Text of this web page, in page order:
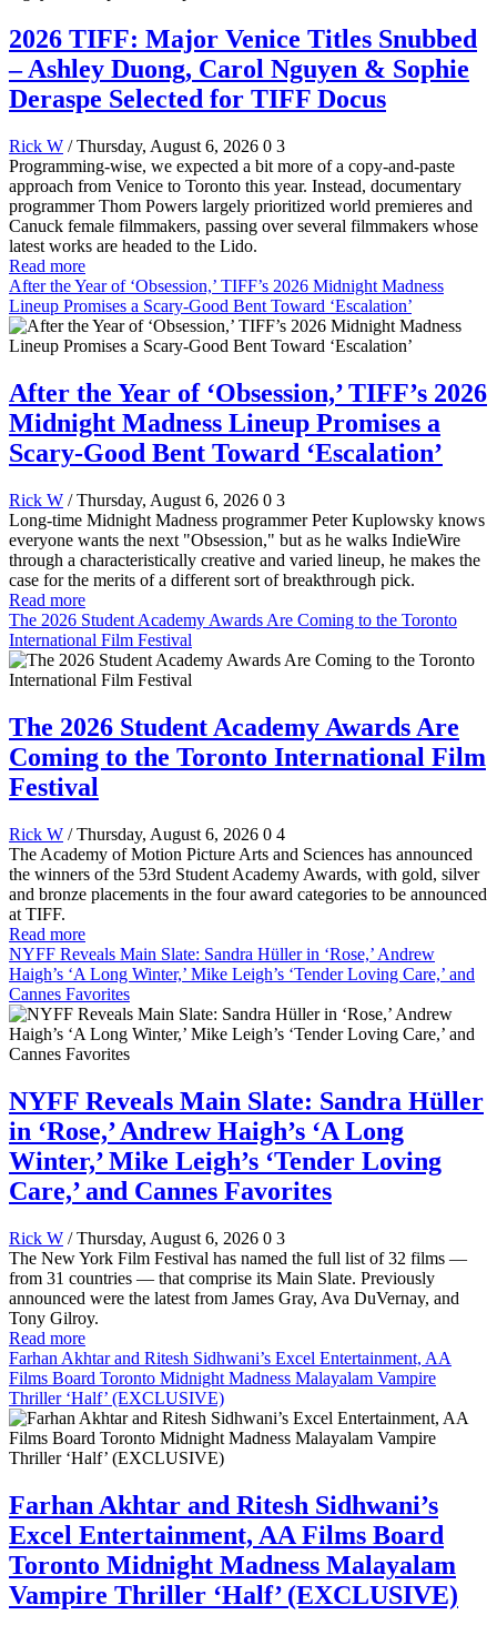
2026 TIFF: Major Venice Titles Snubbed
– Ashley Duong, Carol Nguyen & Sophie
Deraspe Selected for TIFF Docus
Rick W / Thursday, August 6, 2026 0 3
Programming-wise, we expected a bit more of a copy-and-paste
approach from Venice to Toronto this year. Instead, documentary
programmer Thom Powers largely prioritized world premieres and
Canuck female filmmakers, passing over several filmmakers whose
latest works are headed to the Lido.
Read more
After the Year of ‘Obsession,’ TIFF’s 2026 Midnight Madness
Lineup Promises a Scary-Good Bent Toward ‘Escalation’
After the Year of ‘Obsession,’ TIFF’s 2026
Midnight Madness Lineup Promises a
Scary-Good Bent Toward ‘Escalation’
Rick W / Thursday, August 6, 2026 0 3
Long-time Midnight Madness programmer Peter Kuplowsky knows
everyone wants the next "Obsession," but as he walks IndieWire
through a characteristically creative and varied lineup, he makes the
case for the merits of a different sort of breakthrough pick.
Read more
The 2026 Student Academy Awards Are Coming to the Toronto
International Film Festival
The 2026 Student Academy Awards Are
Coming to the Toronto International Film
Festival
Rick W / Thursday, August 6, 2026 0 4
The Academy of Motion Picture Arts and Sciences has announced
the winners of the 53rd Student Academy Awards, with gold, silver
and bronze placements in the four award categories to be announced
at TIFF.
Read more
NYFF Reveals Main Slate: Sandra Hüller in ‘Rose,’ Andrew
Haigh’s ‘A Long Winter,’ Mike Leigh’s ‘Tender Loving Care,’ and
Cannes Favorites
NYFF Reveals Main Slate: Sandra Hüller
in ‘Rose,’ Andrew Haigh’s ‘A Long
Winter,’ Mike Leigh’s ‘Tender Loving
Care,’ and Cannes Favorites
Rick W / Thursday, August 6, 2026 0 3
The New York Film Festival has named the full list of 32 films —
from 31 countries — that comprise its Main Slate. Previously
announced were the latest from James Gray, Ava DuVernay, and
Tony Gilroy.
Read more
Farhan Akhtar and Ritesh Sidhwani’s Excel Entertainment, AA
Films Board Toronto Midnight Madness Malayalam Vampire
Thriller ‘Half’ (EXCLUSIVE)
Farhan Akhtar and Ritesh Sidhwani’s
Excel Entertainment, AA Films Board
Toronto Midnight Madness Malayalam
Vampire Thriller ‘Half’ (EXCLUSIVE)